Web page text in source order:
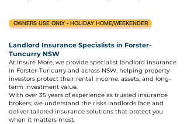
Landlord Insurance Specialists in Forster-
Tuncurry NSW
At Insure More, we provide specialist landlord insurance
in Forster-Tuncurry and across NSW, helping property
investors protect their rental income, assets, and long-
term investment value.
With over 35 years of experience as trusted insurance
brokers, we understand the risks landlords face and
deliver tailored insurance solutions that protect you
when it matters most.
OWNERS USE ONLY - HOLIDAY HOME/WEEKENDER